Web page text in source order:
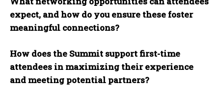
expect, and how do you ensure these foster
meaningful connections?
How does the Summit support first-time
attendees in maximizing their experience
and meeting potential partners?